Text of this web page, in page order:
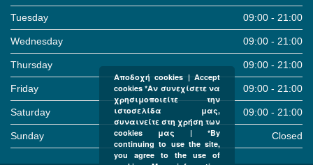
Tuesday 09:00 - 21:00
Wednesday 09:00 - 21:00
Thursday 09:00 - 21:00
Friday 09:00 - 21:00
Saturday 09:00 - 21:00
Sunday Closed
Αποδοχή cookies | Accept
cookies *Αν συνεχίσετε να
χρησιμοποιείτε την
ιστοσελίδα μας,
συναινείτε στη χρήση των
cookies μας | *By
continuing to use the site,
you agree to the use of